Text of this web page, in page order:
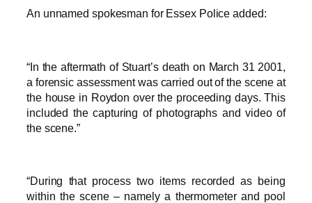
An unnamed spokesman for Essex Police added:
“In the aftermath of Stuart’s death on March 31 2001,
a forensic assessment was carried out of the scene at
the house in Roydon over the proceeding days. This
included the capturing of photographs and video of
the scene.”
“During that process two items recorded as being
within the scene – namely a thermometer and pool